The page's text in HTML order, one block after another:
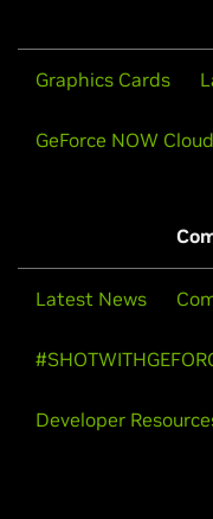
Graphics Cards
GeForce NOW
Latest News
Developer